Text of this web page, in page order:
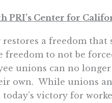
PRI’s Center for
restores a freedom
freedom to not be
unions can no
own. While unions
victory for